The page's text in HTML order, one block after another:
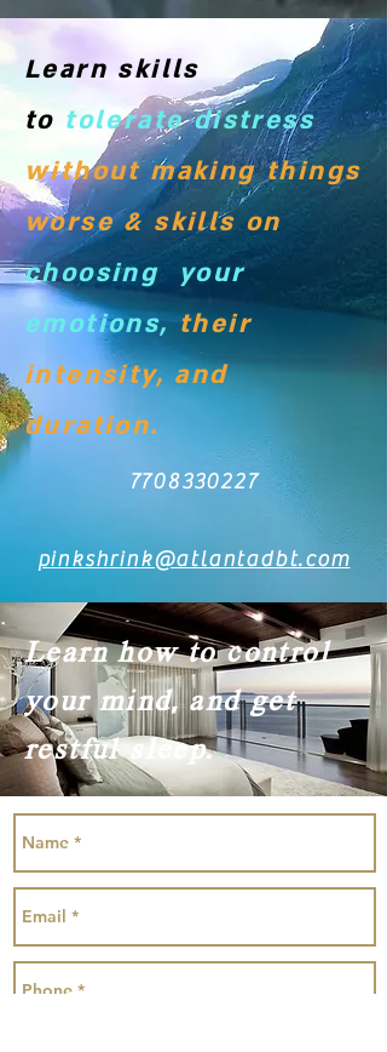
Learn skills
to tolerate distress
without making things
worse & skills on
choosing your
emotions,their
intensity, and
duration.
7708330227
pinkshrink@atlantadbt.com
Learn how to control
your mind, and get
restful sleep.